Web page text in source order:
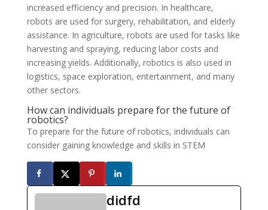
increased efficiency and precision. In healthcare,
robots are used for surgery, rehabilitation, and elderly
assistance. In agriculture, robots are used for tasks like
harvesting and spraying, reducing labor costs and
increasing yields. Additionally, robotics is also used in
logistics, space exploration, entertainment, and many
other sectors.
How can individuals prepare for the future of
robotics?
To prepare for the future of robotics, individuals can
consider gaining knowledge and skills in STEM
didfd